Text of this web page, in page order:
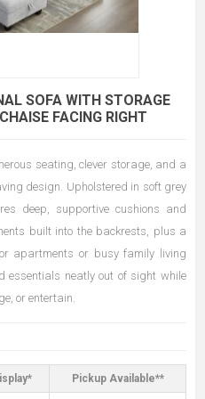
SOFA WITH STORAGE
FACING RIGHT
seating, clever storage, and a
design. Upholstered in soft grey
deep, supportive cushions and
built into the backrests, plus a
apartments or busy family living
essentials neatly out of sight while
or entertain.
Pickup Available**